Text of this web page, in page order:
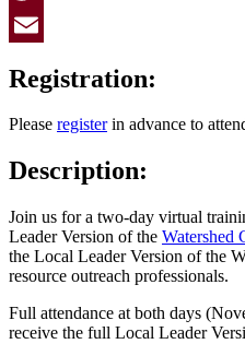
Twitter
Registration:
Please registerin advance to
Description:
Join us for a two-day virtual
Leader Version of the Watershed
the Local Leader Version of the
resource outreach professionals.
Full attendance at both days
receive the full Local Leader